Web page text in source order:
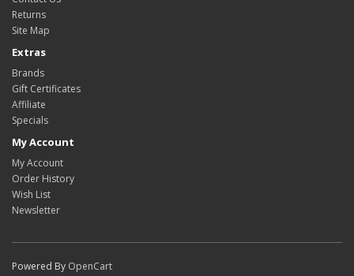
Returns
Site Map
Extras
Brands
Gift Certificates
Affiliate
Specials
My Account
My Account
Order History
Wish List
Newsletter
Powered By OpenCart